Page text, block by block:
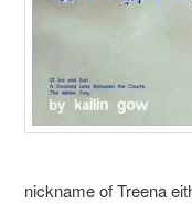
nickname of Treena